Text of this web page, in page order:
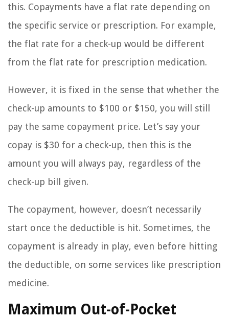
this. Copayments have a flat rate depending on
the specific service or prescription. For example,
the flat rate for a check-up would be different
from the flat rate for prescription medication.
However, it is fixed in the sense that whether the
check-up amounts to $100 or $150, you will still
pay the same copayment price. Let’s say your
copay is $30 for a check-up, then this is the
amount you will always pay, regardless of the
check-up bill given.
The copayment, however, doesn’t necessarily
start once the deductible is hit. Sometimes, the
copayment is already in play, even before hitting
the deductible, on some services like prescription
medicine.
Maximum Out-of-Pocket